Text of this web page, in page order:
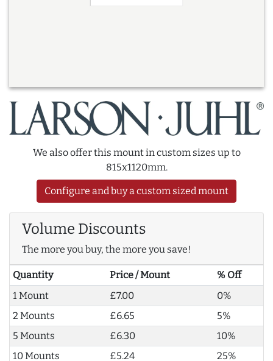
We also offer this mount in custom sizes up to
815x1120mm.
Configure and buy a custom sized mount
Volume Discounts
The more you buy, the more you save!
Quantity Price / Mount
% Off
1 Mount
£7.00
0%
2 Mounts
£6.65
5%
5 Mounts
£6.30
10%
10 Mounts
£5.24
25%